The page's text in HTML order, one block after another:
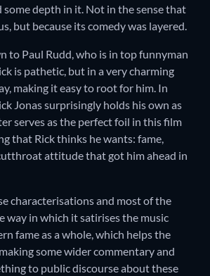
some depth in it. Not in the sense that
but because its comedy was layered.
to Paul Rudd, who is in top funnyman
is pathetic, but in a very charming
making it easy to root for him. In
Jonas surprisingly holds his own as
serves as the perfect foil in this film
that Rick thinks he wants: fame,
attitude that got him ahead in
characterisations and most of the
way in which it satirises the music
fame as a whole, which helps the
some wider commentary and
to public discourse about these